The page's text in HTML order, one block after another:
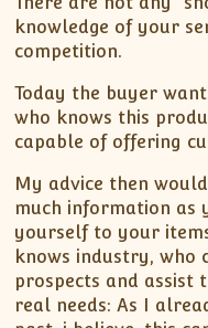
knowledge of your
competition.
Today the buyer
who knows this
capable of offering
My advice then
much information as
yourself to your
knows industry, who
prospects and assist
real needs: As I